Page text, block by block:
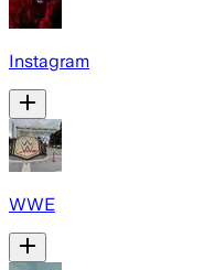
Instagram
WWE